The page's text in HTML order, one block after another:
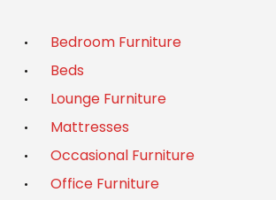
Bedroom Furniture
Beds
Lounge Furniture
Mattresses
Occasional Furniture
Office Furniture